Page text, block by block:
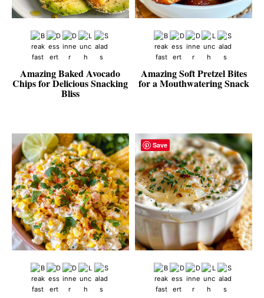
Amazing Baked Avocado
Chips for Delicious Snacking
Bliss
Amazing Soft Pretzel Bites
for a Mouthwatering Snack
Save